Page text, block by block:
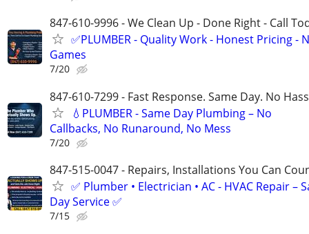
847-610-9996 - We Clean Up - Done Right - Call
✅PLUMBER - Quality Work - Honest Pricing -
Games
7/20
847-610-7299 - Fast Response. Same Day. No
💧PLUMBER - Same Day Plumbing – No
Callbacks, No Runaround, No Mess
7/20
847-515-0047 - Repairs, Installations You Can
✅ Plumber • Electrician • AC - HVAC Repair –
Day Service ✅
7/15